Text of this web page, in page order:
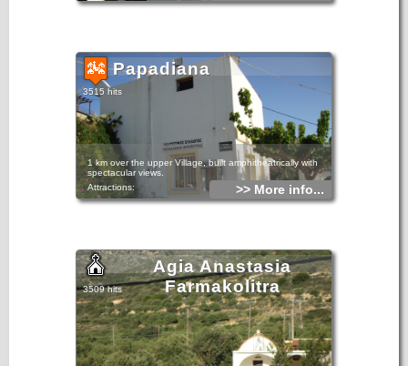
Papadiana
3515 hits
1 km over the upper Village, built amphitheatrically with
spectacular views.
Attractions:
The Church of St. George, built in 1805. Believed to be
>> More info...
Agia Anastasia
Farmakolitra
3509 hits